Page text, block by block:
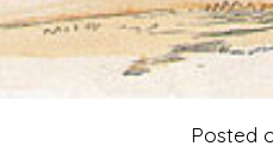
Posted